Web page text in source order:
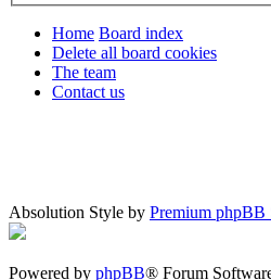
Home Board index
Delete all board cookies
The team
Contact us
Absolution Style by Premium phpBB
Powered by phpBB® Forum